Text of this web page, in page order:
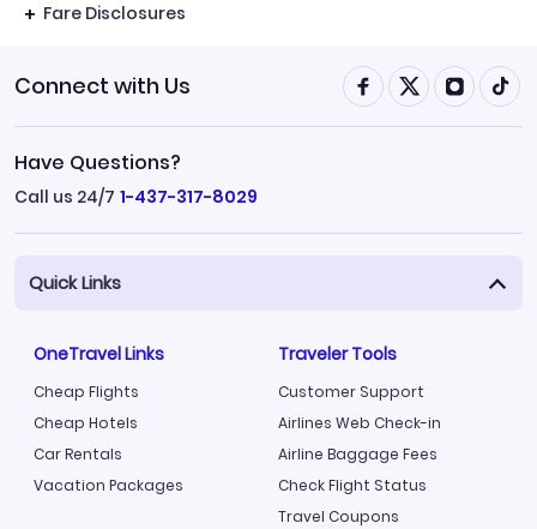
Fare Disclosures
Connect with Us
Have Questions?
Call us 24/7 1-437-317-8029
Quick Links
OneTravel Links
Cheap Flights
Cheap Hotels
Car Rentals
Vacation Packages
Traveler Tools
Customer Support
Airlines Web Check-in
Airline Baggage Fees
Check Flight Status
Travel Coupons